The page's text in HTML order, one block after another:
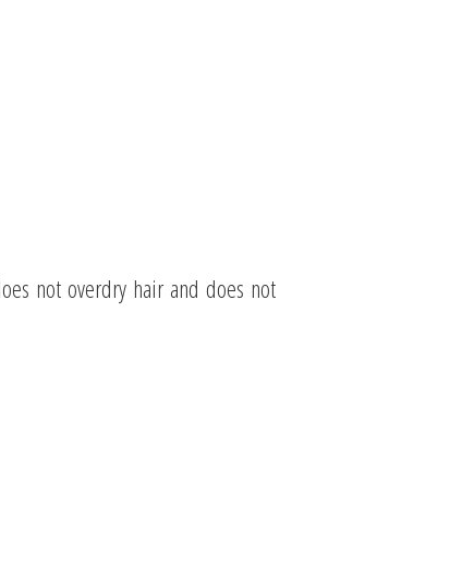
not overdry hair and does not